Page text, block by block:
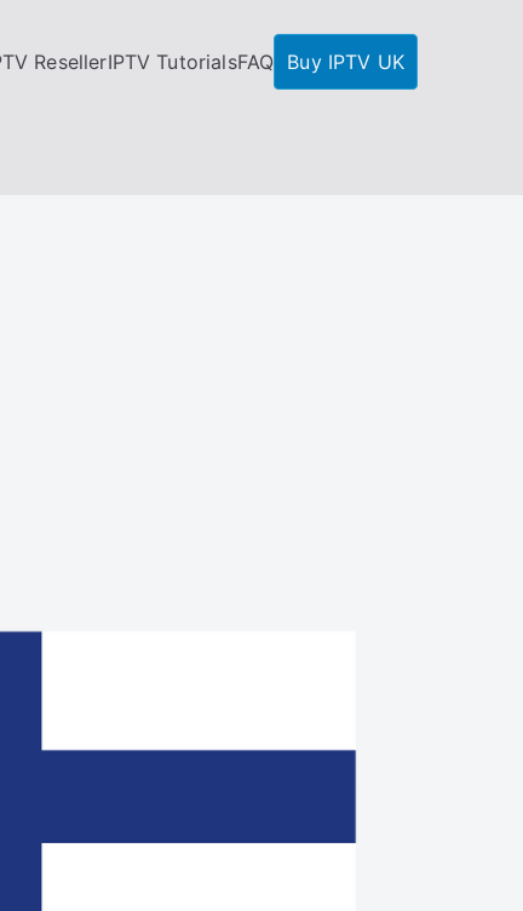
ResellerIPTV TutorialsFAQ Buy IPTV UK